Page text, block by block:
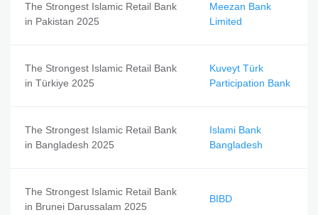
The Strongest Islamic Retail Bank
in Pakistan 2025
Meezan Bank
Limited
The Strongest Islamic Retail Bank
in Türkiye 2025
Kuveyt Türk
Participation Bank
The Strongest Islamic Retail Bank
in Bangladesh 2025
Islami Bank
Bangladesh
The Strongest Islamic Retail Bank
in Brunei Darussalam 2025
BIBD